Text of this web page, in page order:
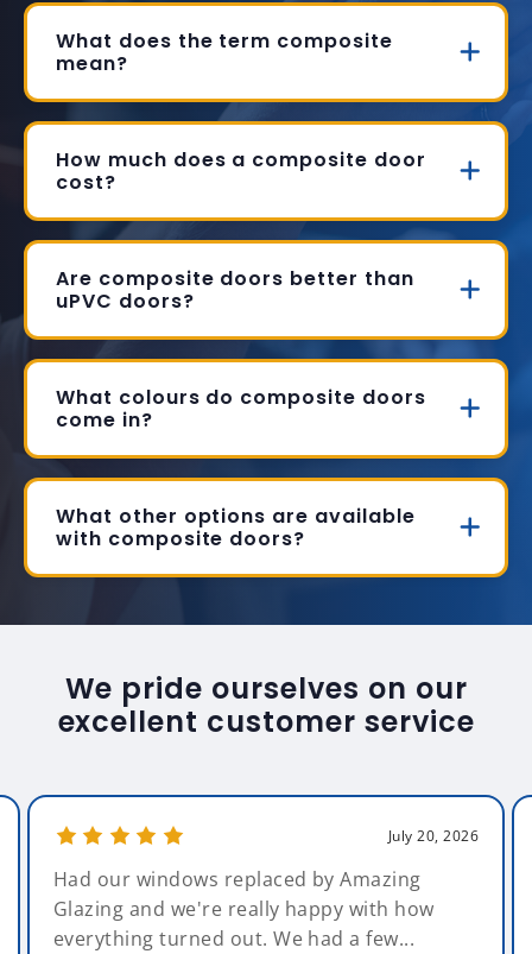
What does the term composite
mean?
How much does a composite door
cost?
Are composite doors better than
uPVC doors?
What colours do composite doors
come in?
What other options are available
with composite doors?
We pride ourselves on our
excellent customer service
July 20, 2026
Had our windows replaced by Amazing
Glazing and we're really happy with how
everything turned out. We had a few...